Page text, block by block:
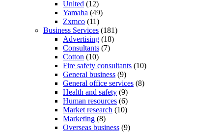
United (12)
Yamaha (49)
Zxmco (11)
Business Services (181)
Advertising (18)
Consultants (7)
Cotton (10)
Fire safety consultants (10)
General business (9)
General office services (8)
Health and safety (9)
Human resources (6)
Market research (10)
Marketing (8)
Overseas business (9)